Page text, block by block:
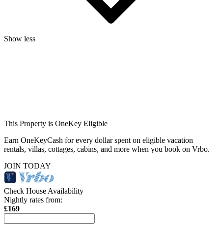
Show less
This Property is OneKey Eligible
Earn OneKeyCash for every dollar spent on eligible vacation
rentals, villas, cottages, cabins, and more when you book on Vrbo.
JOIN TODAY
Check House Availability
Nightly rates from:
£169